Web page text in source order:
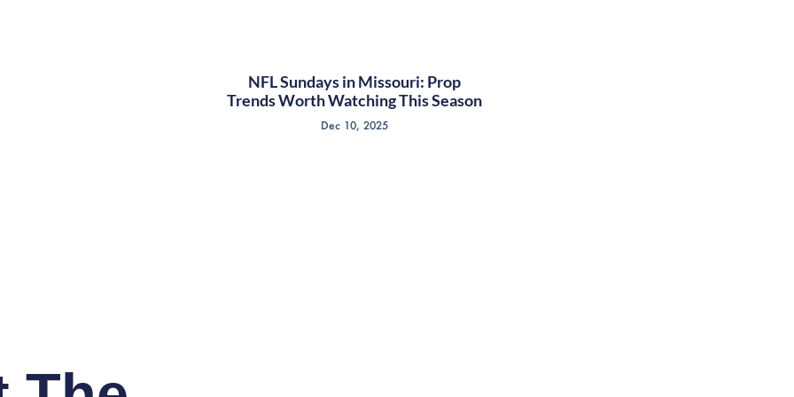
NFL Sundays in Missouri: Prop
Trends Worth Watching This Season
Dec 10, 2025